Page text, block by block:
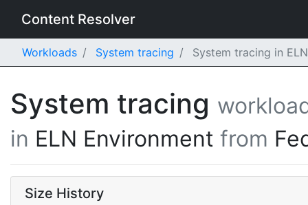
Content Resolver
Workloads System tracing System tracing in
System tracing
in ELN Environment from
Size History